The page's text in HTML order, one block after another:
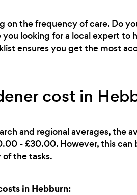
the frequency of care. Do
you looking for a local expert
ensures you get the most
cost in
and regional averages, the
- £30.00. However, this
the tasks.
in Hebburn: